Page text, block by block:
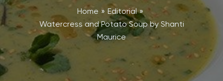
Home
Editorial
Watercress and Potato Soup by Shanti
Maurice